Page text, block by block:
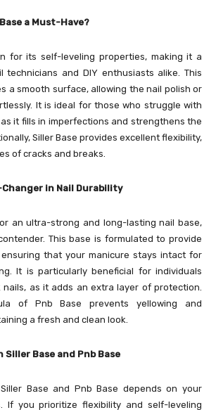
a Must-Have?
for its self-leveling properties, making it a
technicians and DIY enthusiasts alike. This
a smooth surface, allowing the nail polish or
It is ideal for those who struggle with
it fills in imperfections and strengthens the
Siller Base provides excellent flexibility,
of cracks and breaks.
Changer in Nail Durability
an ultra-strong and long-lasting nail base,
This base is formulated to provide
that your manicure stays intact for
It is particularly beneficial for individuals
as it adds an extra layer of protection.
of Pnb Base prevents yellowing and
a fresh and clean look.
Siller Base and Pnb Base
Base and Pnb Base depends on your
If you prioritize flexibility and self-leveling